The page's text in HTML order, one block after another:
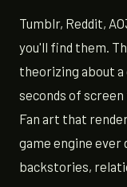
Tumblr, Reddit,
you'll find them.
theorizing about a
seconds of
Fan art that
game engine ever
backstories,